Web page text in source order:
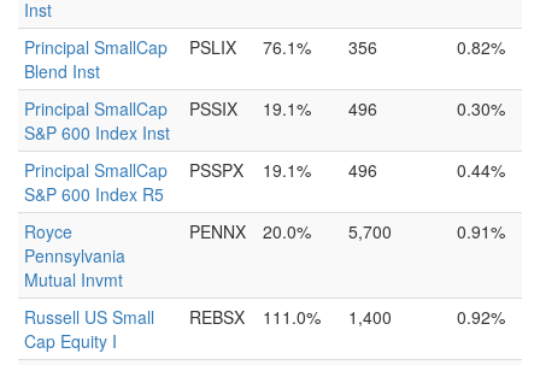
Inst
Principal SmallCap
Blend Inst
PSLIX 76.1% 356 0.82%
Principal SmallCap
S&P 600 Index Inst
PSSIX 19.1% 496 0.30%
Principal SmallCap
S&P 600 Index R5
PSSPX 19.1% 496 0.44%
Royce
Pennsylvania
Mutual Invmt
PENNX 20.0% 5,700 0.91%
Russell US Small
Cap Equity I
REBSX 111.0% 1,400 0.92%